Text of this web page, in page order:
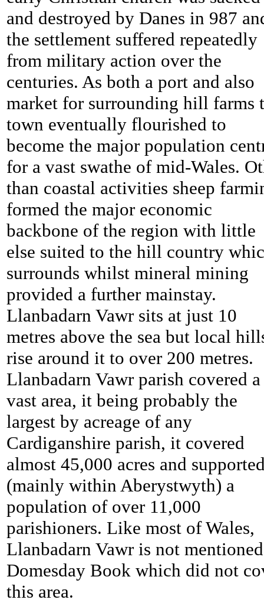
and destroyed by Danes in 987
the settlement suffered repeatedly
from military action over the
centuries. As both a port and also
market for surrounding hill farms
town eventually flourished to
become the major population
for a vast swathe of mid-Wales.
than coastal activities sheep
formed the major economic
backbone of the region with little
else suited to the hill country
surrounds whilst mineral mining
provided a further mainstay.
Llanbadarn Vawr sits at just 10
metres above the sea but local
rise around it to over 200 metres.
Llanbadarn Vawr parish covered a
vast area, it being probably the
largest by acreage of any
Cardiganshire parish, it covered
almost 45,000 acres and
(mainly within Aberystwyth) a
population of over 11,000
parishioners. Like most of Wales,
Llanbadarn Vawr is not
Domesday Book which did not
this area.